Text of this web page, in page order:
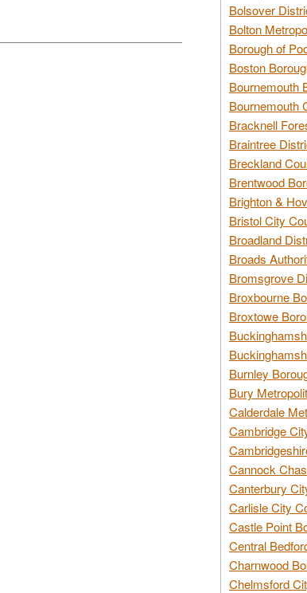
Bolsover
Bolton
Borough of
Boston
Bournemouth
Bournemouth
Bracknell
Braintree
Breckland
Brentwood
Brighton &
Bristol City
Broadland
Broads
Bromsgrove
Broxbourne
Broxtowe
Burnley
Bury
Calderdale
Cambridge
Cannock
Canterbury
Carlisle City
Castle Point
Central
Charnwood
Chelmsford